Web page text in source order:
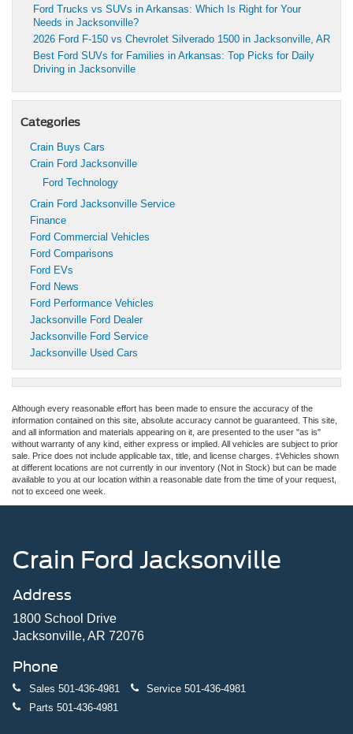
Ford Trucks vs SUVs in Arkansas: Which Is Right for Your
Needs in Jacksonville?
2026 Ford F-150 vs Chevrolet Silverado 1500 in Jacksonville, AR
Best Ford SUVs for Families in Arkansas: Top Picks for Daily
Driving in Jacksonville
Categories
Crain Buys Cars
Crain Ford Jacksonville
Ford Technology
Crain Ford Jacksonville Service
Finance
Ford Commercial Vehicles
Ford Comparisons
Ford EVs
Ford News
Ford Performance Vehicles
Jacksonville Ford Dealer
Jacksonville Ford Service
Jacksonville Used Cars
Although every reasonable effort has been made to ensure the accuracy of the
information contained on this site, absolute accuracy cannot be guaranteed. This site,
and all information and materials appearing on it, are presented to the user "as is"
without warranty of any kind, either express or implied. All vehicles are subject to prior
sale. Price does not include applicable tax, title, and license charges. ‡Vehicles shown
at different locations are not currently in our inventory (Not in Stock) but can be made
available to you at our location within a reasonable date from the time of your request,
not to exceed one week.
Crain Ford Jacksonville
Address
1800 School Drive
Jacksonville, AR 72076
Phone
Sales 501-436-4981 Service 501-436-4981
Parts 501-436-4981